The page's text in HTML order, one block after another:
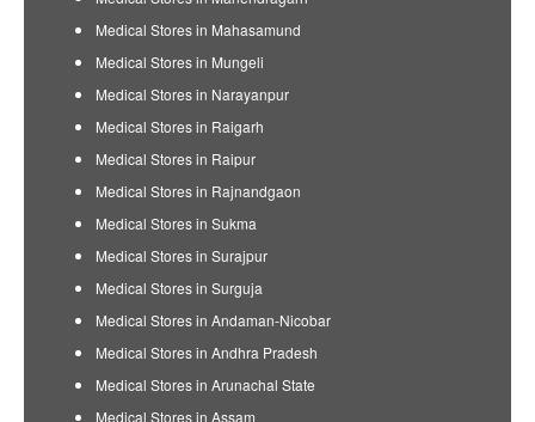
Medical Stores in Mahasamund
Medical Stores in Mungeli
Medical Stores in Narayanpur
Medical Stores in Raigarh
Medical Stores in Raipur
Medical Stores in Rajnandgaon
Medical Stores in Sukma
Medical Stores in Surajpur
Medical Stores in Surguja
Medical Stores in Andaman-Nicobar
Medical Stores in Andhra Pradesh
Medical Stores in Arunachal State
Medical Stores in Assam